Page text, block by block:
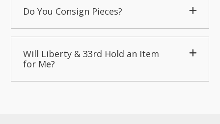
Do You Consign Pieces?
Will Liberty & 33rd Hold an Item
for Me?